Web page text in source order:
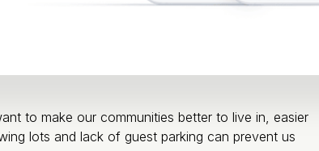
to make our communities better to live in, easier
lots and lack of guest parking can prevent us